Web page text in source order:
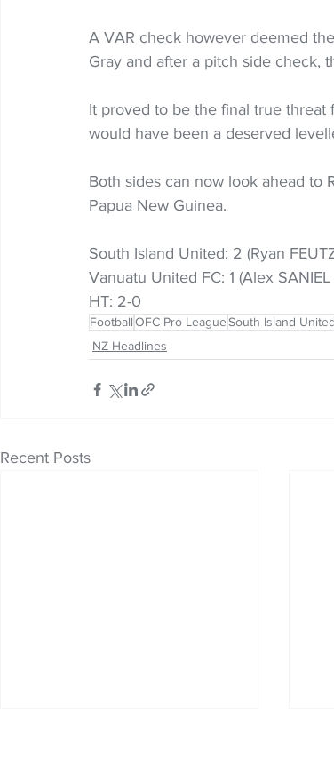
A VAR check however deemed
Gray and after a pitch side check,
It proved to be the final true
would have been a deserved
Both sides can now look ahead to
Papua New Guinea.
South Island United: 2 (Ryan
Vanuatu United FC: 1 (Alex SANIEL
HT: 2-0
FootballOFC Pro LeagueSouth Island United
NZ Headlines
Recent Posts